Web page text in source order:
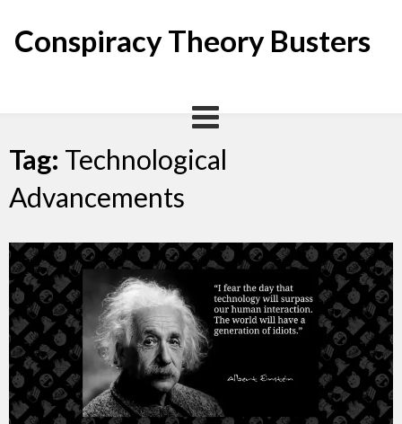
content
Conspiracy Theory Busters
Tag: Technological
Advancements